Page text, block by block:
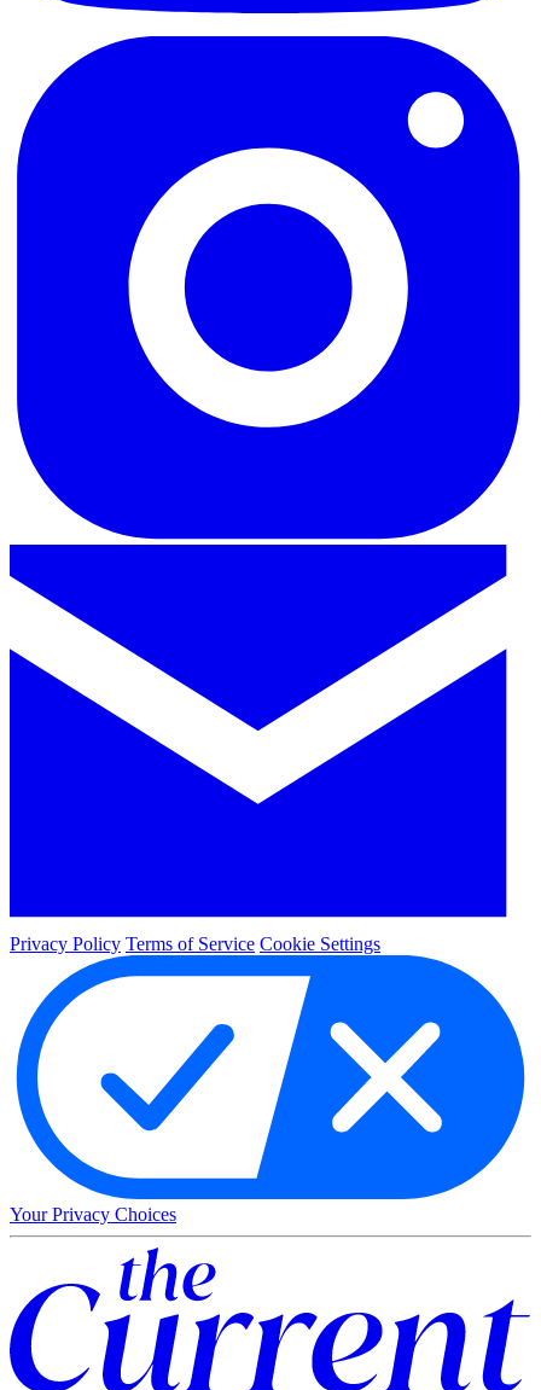
Privacy Policy Terms of Service Cookie Settings
Your Privacy Choices